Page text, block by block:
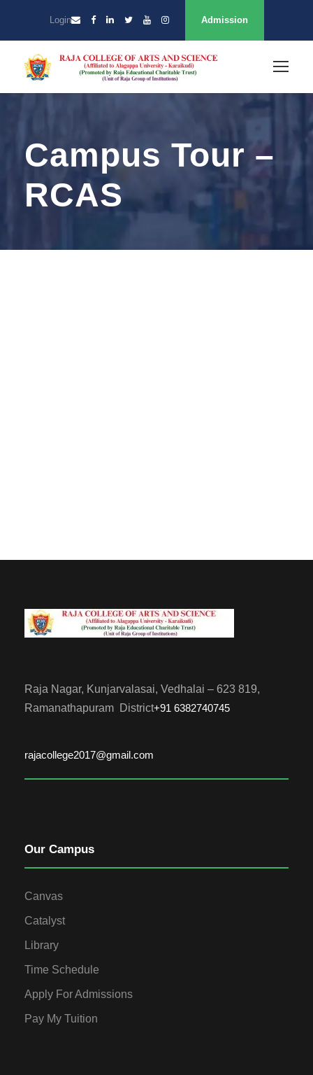
Login Admission
Campus Tour –
RCAS
Raja Nagar, Kunjarvalasai, Vedhalai – 623 819,
Ramanathapuram District+91 6382740745
rajacollege2017@gmail.com
Our Campus
Canvas
Catalyst
Library
Time Schedule
Apply For Admissions
Pay My Tuition